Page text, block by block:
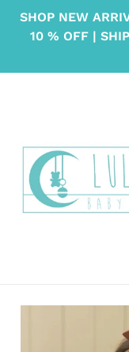
SHOP NEW
10 % OFF |